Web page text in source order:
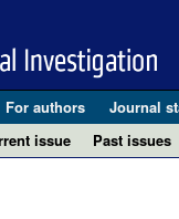
For authors
Journal
issue Past issues